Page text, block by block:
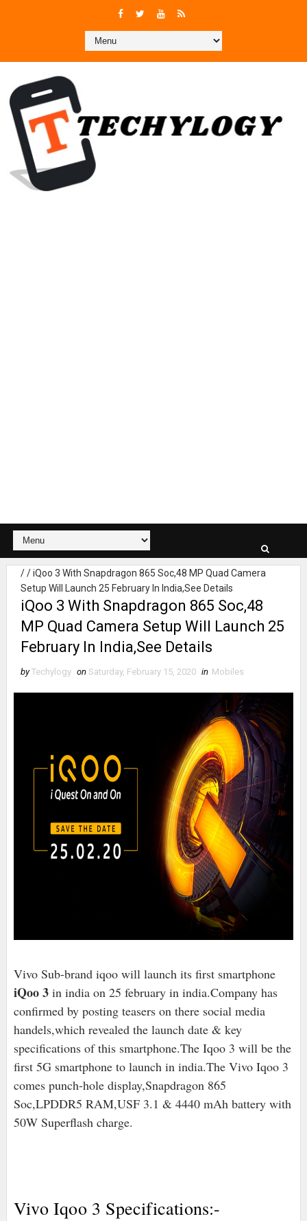
//iQoo 3 With Snapdragon 865 Soc,48 MP Quad Camera
Setup Will Launch 25 February In India,See Details
iQoo 3 With Snapdragon 865 Soc,48
MP Quad Camera Setup Will Launch 25
February In India,See Details
by Techylogy on Saturday, February 15, 2020 in Mobiles
Vivo Sub-brand iqoo will launch its first smartphone
iQoo 3in india on 25 february in india.Company has
confirmed by posting teasers on there social media
handels,which revealed the launch date & key
specifications of this smartphone.The Iqoo 3 will be the
first 5G smartphone to launch in india.The Vivo Iqoo 3
comes punch-hole display,Snapdragon 865
Soc,LPDDR5 RAM,USF 3.1 & 4440 mAh battery with
50W Superflash charge.
Vivo Iqoo 3 Specifications:-